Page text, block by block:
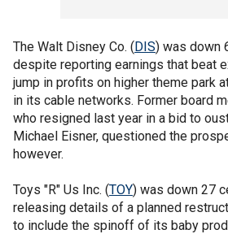
The Walt Disney Co. (DIS) was down
despite reporting earnings that beat
jump in profits on higher theme park
in its cable networks. Former board
who resigned last year in a bid to
Michael Eisner, questioned the
however.
Toys "R" Us Inc. (TOY) was down 27
releasing details of a planned
to include the spinoff of its baby